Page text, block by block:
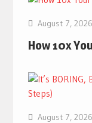
August 7, 2026
How 10x
August 7, 2026